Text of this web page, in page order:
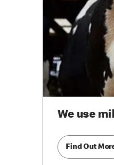
We use
Find Out